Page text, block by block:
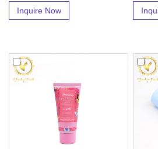
Inquire Now